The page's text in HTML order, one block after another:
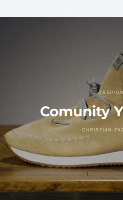
FASHION
Comunity
CHRISTIAN